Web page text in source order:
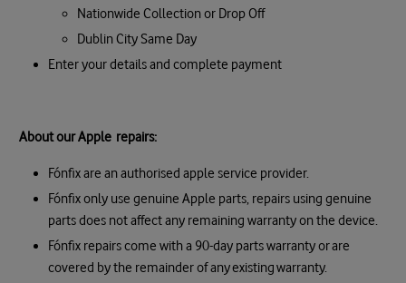
Nationwide Collection or Drop Off
Dublin City Same Day
Enter your details and complete payment
About our Apple repairs:
Fónfix are an authorised apple service provider.
Fónfix only use genuine Apple parts, repairs using genuine
parts does not affect any remaining warranty on the device.
Fónfix repairs come with a 90-day parts warranty or are
covered by the remainder of any existing warranty.